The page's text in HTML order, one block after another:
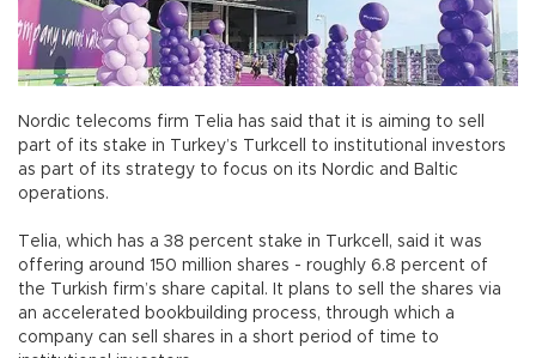
Nordic telecoms firm Telia has said that it is aiming to sell
part of its stake in Turkey’s Turkcell to institutional investors
as part of its strategy to focus on its Nordic and Baltic
operations.
Telia, which has a 38 percent stake in Turkcell, said it was
offering around 150 million shares - roughly 6.8 percent of
the Turkish firm’s share capital. It plans to sell the shares via
an accelerated bookbuilding process, through which a
company can sell shares in a short period of time to